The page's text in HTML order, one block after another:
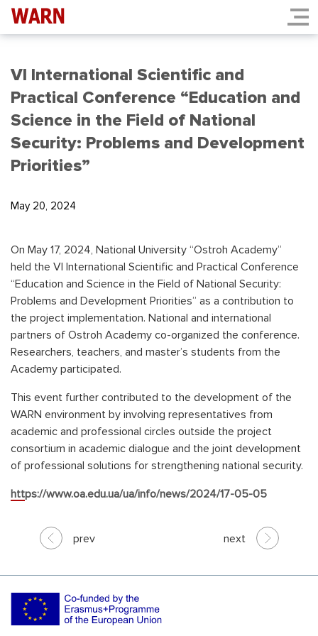
VI International Scientific and
Practical Conference “Education and
Science in the Field of National
Security: Problems and Development
Priorities”
May 20, 2024
On May 17, 2024, National University “Ostroh Academy”
held the VI International Scientific and Practical Conference
“Education and Science in the Field of National Security:
Problems and Development Priorities” as a contribution to
the project implementation. National and international
partners of Ostroh Academy co-organized the conference.
Researchers, teachers, and master’s students from the
Academy participated.
This event further contributed to the development of the
WARN environment by involving representatives from
academic and professional circles outside the project
consortium in academic dialogue and the joint development
of professional solutions for strengthening national security.
https://www.oa.edu.ua/ua/info/news/2024/17-05-05
prev next